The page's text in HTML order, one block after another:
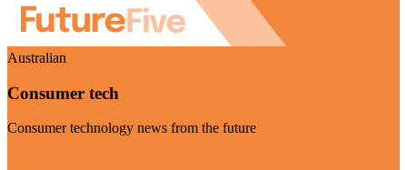
Australian
Consumer tech
Consumer technology news from the future